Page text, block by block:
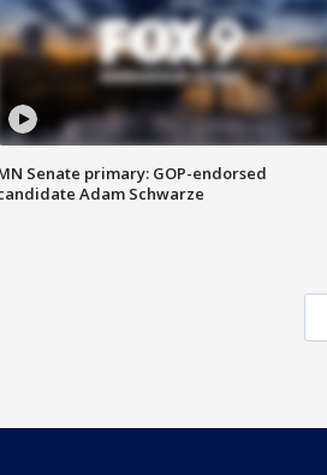
Senate primary: GOP-endorsed
Adam Schwarze